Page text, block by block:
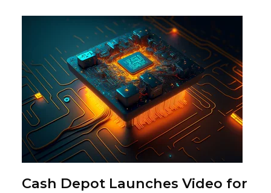
Cash Depot Launches Video for